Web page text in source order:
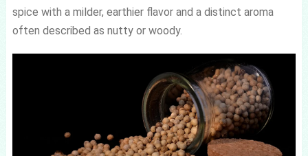
spice with a milder, earthier flavor and a distinct aroma
often described as nutty or woody.